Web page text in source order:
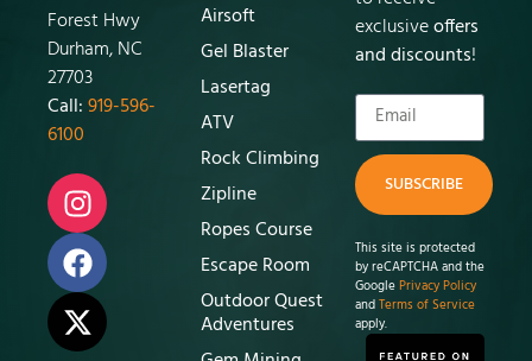
Forest Hwy
Durham, NC
27703
Call:919-596-
6100
Airsoft
Gel Blaster
Lasertag
ATV
Rock Climbing
Zipline
Ropes Course
Escape Room
Outdoor Quest
Adventures
exclusiveoffers
and discounts!
SUBSCRIBE
This site is protected
by reCAPTCHA and the
GooglePrivacy Policy
andTerms of Service
apply.